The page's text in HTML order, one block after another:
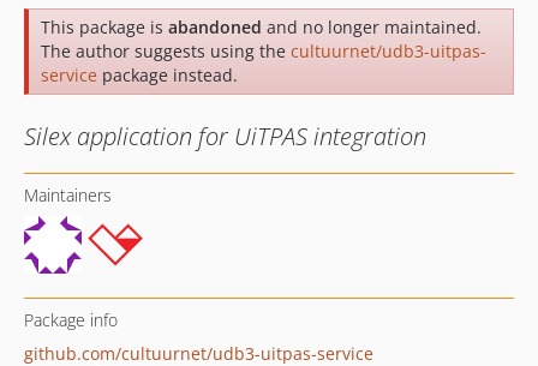
This package is abandoned and no longer maintained.
The author suggests using the cultuurnet/udb3-uitpas-
service package instead.
Silex application for UiTPAS integration
Maintainers
Package info
github.com/cultuurnet/udb3-uitpas-service